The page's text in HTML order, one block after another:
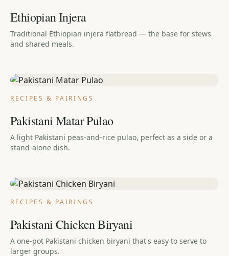
Ethiopian Injera
Traditional Ethiopian injera flatbread — the base for stews
and shared meals.
RECIPES & PAIRINGS
Pakistani Matar Pulao
A light Pakistani peas-and-rice pulao, perfect as a side or a
stand-alone dish.
RECIPES & PAIRINGS
Pakistani Chicken Biryani
A one-pot Pakistani chicken biryani that's easy to serve to
larger groups.